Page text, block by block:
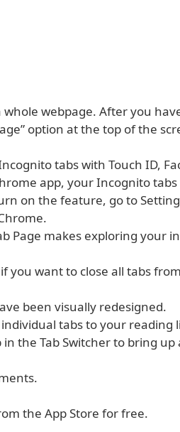
whole webpage. After you
option at the top of the
tabs with Touch ID,
app, your Incognito
on the feature, go to
Page makes exploring your
you want to close all tabs
been visually redesigned.
tabs to your reading
in the Tab Switcher to bring
the App Store for free.